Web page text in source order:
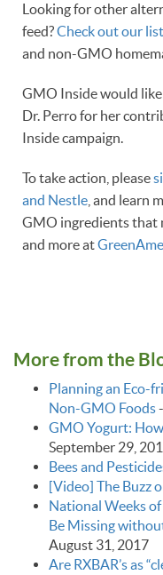
Looking for other
feed?Check out our
and non-GMO
GMO Inside would
Dr. Perro for her
Inside campaign.
To take action, please
and Nestle , and learn
GMO ingredients that
and more at
More from the
Planning an Eco-
Non-GMO Foods-
GMO Yogurt:
September 29,
Bees and
[Video] The Buzz
National Weeks
Be Missing
August 31, 2017
Are RXBAR’s as